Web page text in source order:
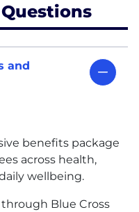
and
benefits package
across health,
wellbeing.
Blue Cross